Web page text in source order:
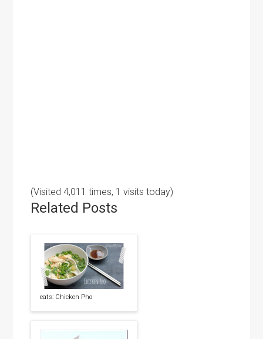
(Visited 4,011 times, 1 visits today)
Related Posts
eats: Chicken Pho